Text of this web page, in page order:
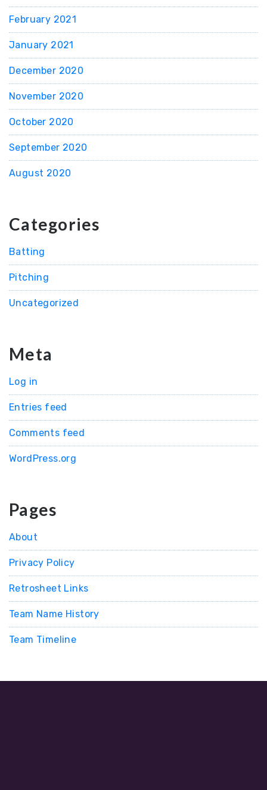
February 2021
January 2021
December 2020
November 2020
October 2020
September 2020
August 2020
Categories
Batting
Pitching
Uncategorized
Meta
Log in
Entries feed
Comments feed
WordPress.org
Pages
About
Privacy Policy
Retrosheet Links
Team Name History
Team Timeline